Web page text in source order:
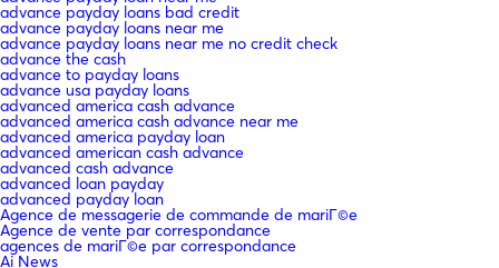
advance payday loans bad credit
advance payday loans near me
advance payday loans near me no credit check
advance the cash
advance to payday loans
advance usa payday loans
advanced america cash advance
advanced america cash advance near me
advanced america payday loan
advanced american cash advance
advanced cash advance
advanced loan payday
advanced payday loan
Agence de messagerie de commande de mariГ©e
Agence de vente par correspondance
agences de mariГ©e par correspondance
Ai News